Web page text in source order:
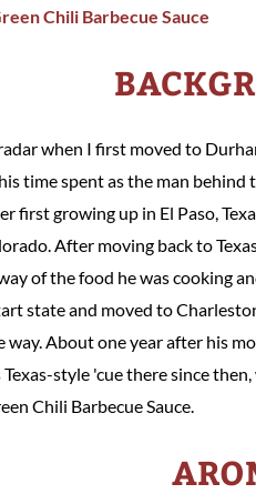
when I first moved to
time spent as the man
first growing up in El Paso,
After moving back to
of the food he was cooking
state and moved to
way. About one year after his
style 'cue there since
Chili Barbecue Sauce.